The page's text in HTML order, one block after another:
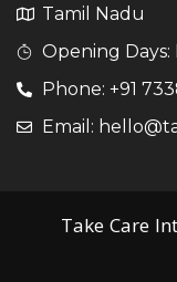
Tamil Nadu
Opening Days:
Phone: +91
Email:
Take Care